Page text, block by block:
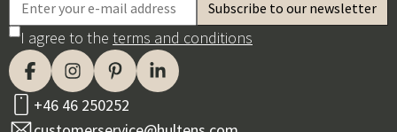
I agree to the terms and conditions
+46 46 250252